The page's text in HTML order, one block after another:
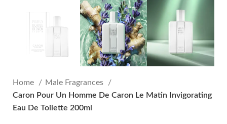
Home
Male Fragrances
Caron Pour Un Homme De Caron Le Matin Invigorating
Eau De Toilette 200ml